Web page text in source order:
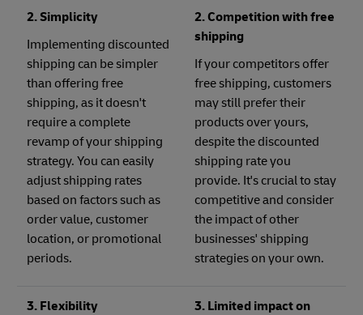
2. Simplicity
Implementing discounted
shipping can be simpler
than offering free
shipping, as it doesn't
require a complete
revamp of your shipping
strategy. You can easily
adjust shipping rates
based on factors such as
order value, customer
location, or promotional
periods.
2. Competition with free
shipping
If your competitors offer
free shipping, customers
may still prefer their
products over yours,
despite the discounted
shipping rate you
provide. It's crucial to stay
competitive and consider
the impact of other
businesses' shipping
strategies on your own.
3. Flexibility
3. Limited impact on